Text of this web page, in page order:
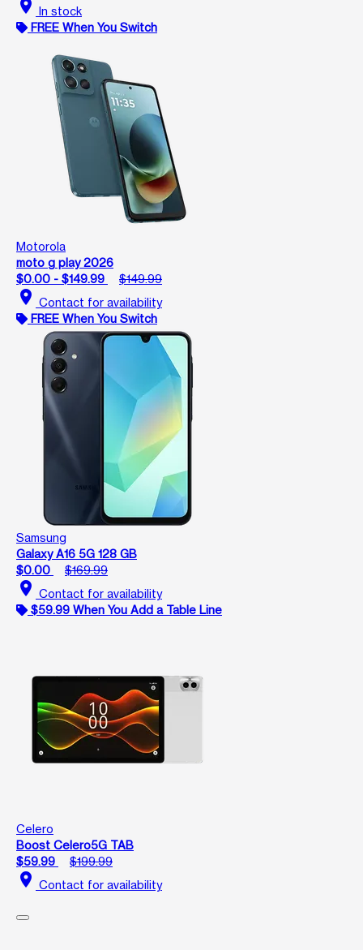
location_on In stock
FREE When You Switch
Motorola
moto g play 2026
$0.00 - $149.99
$149.99
location_on Contact for availability
FREE When You Switch
Samsung
Galaxy A16 5G 128 GB
$0.00
$169.99
location_on Contact for availability
$59.99 When You Add a Table Line
Celero
Boost Celero5G TAB
$59.99
$199.99
location_on Contact for availability